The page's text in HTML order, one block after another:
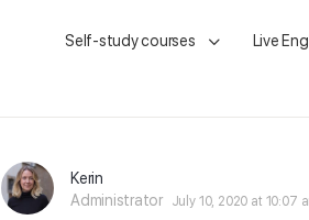
Self-study courses Live
Kerin
Administrator
July 10, 2020 at 10:07